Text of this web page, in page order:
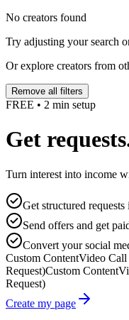
No creators found
Try adjusting your search
Or explore creators from
Remove all filters
FREE • 2 min setup
Get
Turn interest into income
Get structured
Send offers and get
Convert your social
Custom ContentVideo Call
Request)Custom Content
Request)
Create my page